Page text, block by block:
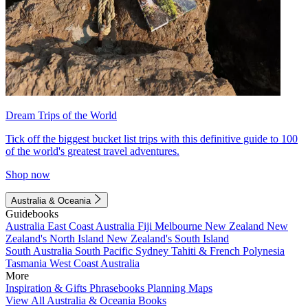
Dream Trips of the World
Tick off the biggest bucket list trips with this definitive guide to 100
of the world's greatest travel adventures.
Shop now
Australia & Oceania
Guidebooks
Australia East Coast Australia Fiji Melbourne New Zealand New
Zealand's North Island New Zealand's South Island
South Australia South Pacific Sydney Tahiti & French Polynesia
Tasmania West Coast Australia
More
Inspiration & Gifts Phrasebooks Planning Maps
View All Australia & Oceania Books